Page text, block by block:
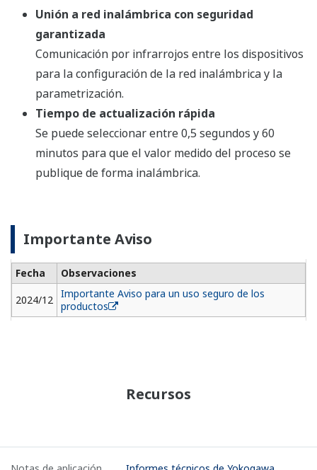
Quick Update Time
Selectable from 0.5 second to 60 minutes for
measured process value to publish wirelessly.
Important Notice
2024/12
Important Notice for Safe Use of Products
Japanese Shochu Plants